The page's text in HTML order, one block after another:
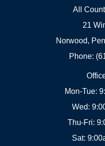
All
21
Norwood,
Phone:
Mon-Tue:
Wed:
Thu-Fri:
Sat: